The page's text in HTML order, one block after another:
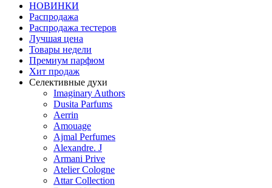
НОВИНКИ
Распродажа
Распродажа тестеров
Лучшая цена
Товары недели
Премиум парфюм
Хит продаж
Селективные духи
Imaginary Authors
Dusita Parfums
Aerrin
Amouage
Ajmal Perfumes
Alexandre. J
Armani Prive
Atelier Cologne
Attar Collection